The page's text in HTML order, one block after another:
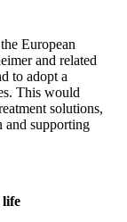
European
and related
to adopt a
This would
solutions,
supporting
life